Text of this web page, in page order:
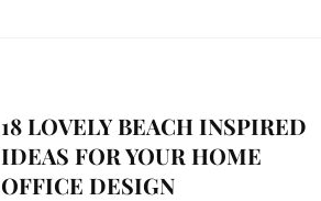
18 LOVELY BEACH INSPIRED
IDEAS FOR YOUR HOME
OFFICE DESIGN